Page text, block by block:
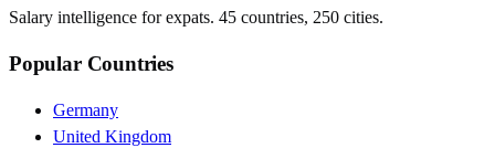
Salary intelligence for expats. 45 countries, 250 cities.
Popular Countries
Germany
United Kingdom